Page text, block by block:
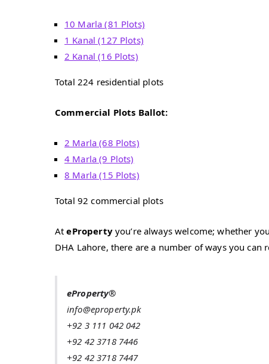
10 Marla (81 Plots)
1 Kanal (127 Plots)
2 Kanal (16 Plots)
Total 224 residential plots
Commercial Plots Ballot:
2 Marla (68 Plots)
4 Marla (9 Plots)
8 Marla (15 Plots)
Total 92 commercial plots
AtePropertyyou’re always welcome; whether
DHA Lahore, there are a number of ways you can
eProperty®
info@eproperty.pk
+92 3 111 042 042
+92 42 3718 7446
+92 42 3718 7447